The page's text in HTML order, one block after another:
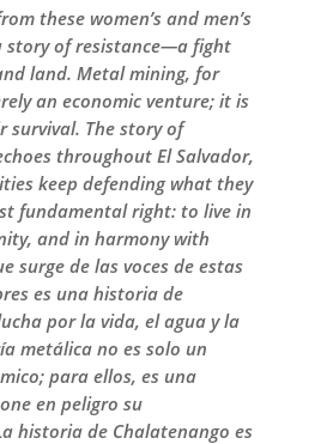
these women’s and men’s
story of resistance—a fight
land. Metal mining, for
an economic venture; it is
The story of
throughout El Salvador,
keep defending what they
fundamental right: to live in
and in harmony with
surge de las voces de estas
es una historia de
por la vida, el agua y la
metálica no es solo un
para ellos, es una
en peligro su
historia de Chalatenango es